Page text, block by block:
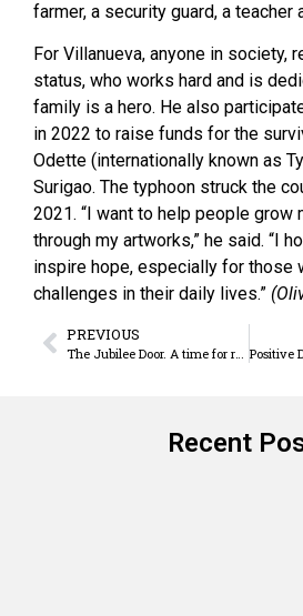
farmer, a security guard, a teacher
For Villanueva, anyone in society,
status, who works hard and is
family is a hero. He also
in 2022 to raise funds for the
Odette (internationally known as
Surigao. The typhoon struck the
2021. “I want to help people grow
through my artworks,” he said. “I
inspire hope, especially for those
challenges in their daily lives.”
PREVIOUS
Recent